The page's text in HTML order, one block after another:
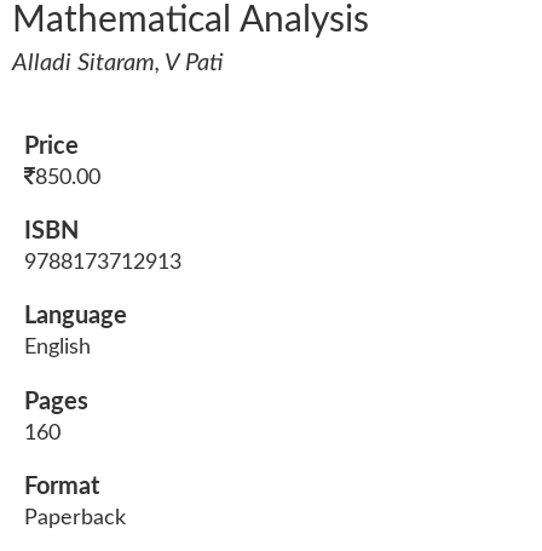
Mathematical Analysis
Alladi Sitaram, V Pati
Price
850.00
ISBN
9788173712913
Language
English
Pages
160
Format
Paperback